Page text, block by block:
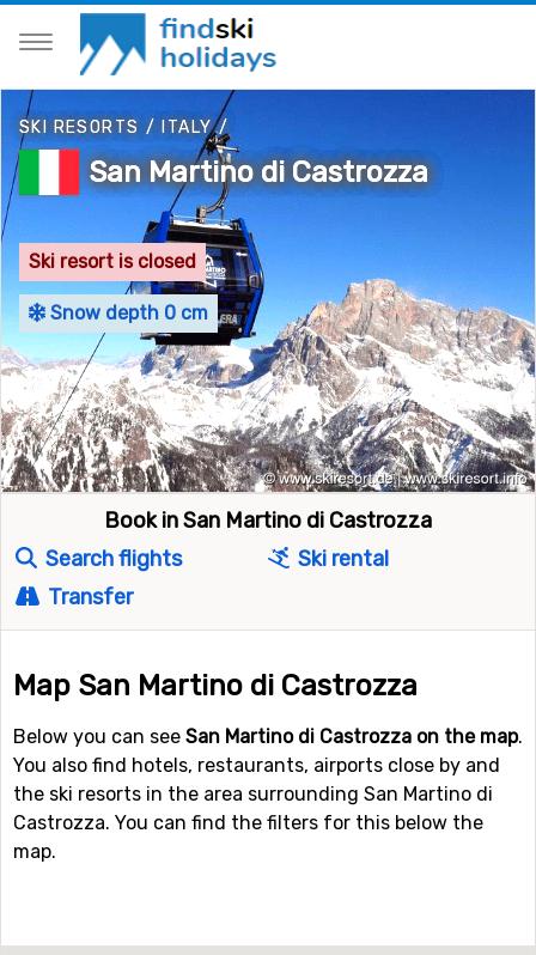
SKI RESORTS/ITALY/
San Martino di Castrozza
Ski resort is closed
Snow depth 0 cm
Book in San Martino di Castrozza
Search flights
Ski rental
Transfer
Map San Martino di Castrozza
Below you can see San Martino di Castrozza on the map.
You also find hotels, restaurants, airports close by and
the ski resorts in the area surrounding San Martino di
Castrozza. You can find the filters for this below the
map.